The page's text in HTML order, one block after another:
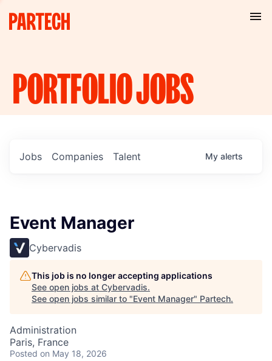
PORTFOLIOJOBS
Jobs Companies Talent My alerts
Event Manager
Cybervadis
This job is no longer accepting applications
See open jobs at Cybervadis.
See open jobs similar to "Event Manager" Partech.
Administration
Paris, France
Posted on May 18, 2026